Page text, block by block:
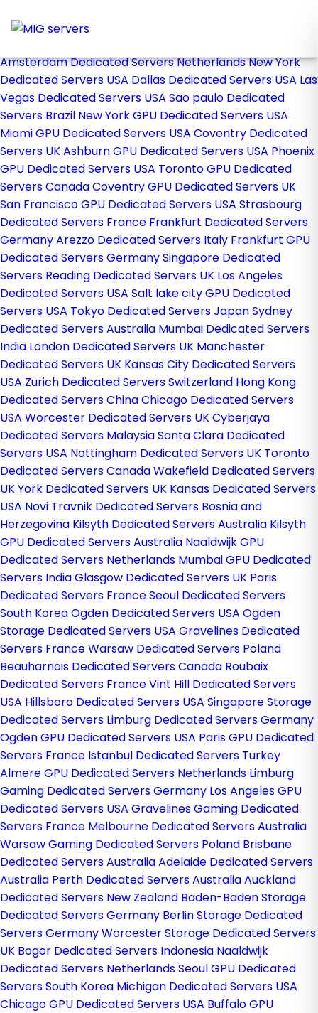
Store
Amsterdam Dedicated Servers NetherlandsNew York
Dedicated Servers USA Dallas Dedicated Servers USA Las
Vegas Dedicated Servers USA Sao paulo Dedicated
Servers Brazil New York GPU Dedicated Servers USA
Miami GPU Dedicated Servers USA Coventry Dedicated
Servers UKAshburn GPU Dedicated Servers USA Phoenix
GPU Dedicated Servers USA Toronto GPU Dedicated
Servers CanadaCoventry GPU Dedicated Servers UK
San Francisco GPU Dedicated Servers USA Strasbourg
Dedicated Servers France Frankfurt Dedicated Servers
GermanyArezzo Dedicated Servers Italy Frankfurt GPU
Dedicated Servers GermanySingapore Dedicated
Servers Reading Dedicated Servers UK Los Angeles
Dedicated Servers USA Salt lake city GPU Dedicated
Servers USA Tokyo Dedicated Servers JapanSydney
Dedicated Servers Australia Mumbai Dedicated Servers
India London Dedicated Servers UK Manchester
Dedicated Servers UK Kansas City Dedicated Servers
USA Zurich Dedicated Servers Switzerland Hong Kong
Dedicated Servers ChinaChicago Dedicated Servers
USA Worcester Dedicated Servers UKCyberjaya
Dedicated Servers MalaysiaSanta Clara Dedicated
Servers USA Nottingham Dedicated Servers UK Toronto
Dedicated Servers CanadaWakefield Dedicated Servers
UKYork Dedicated Servers UK Kansas Dedicated Servers
USA Novi Travnik Dedicated Servers Bosnia and
Herzegovina Kilsyth Dedicated Servers Australia Kilsyth
GPU Dedicated Servers Australia Naaldwijk GPU
Dedicated Servers Netherlands Mumbai GPU Dedicated
Servers IndiaGlasgow Dedicated Servers UK Paris
Dedicated Servers FranceSeoul Dedicated Servers
South KoreaOgden Dedicated Servers USA Ogden
Storage Dedicated Servers USA Gravelines Dedicated
Servers FranceWarsaw Dedicated Servers Poland
Beauharnois Dedicated Servers Canada Roubaix
Dedicated Servers FranceVint Hill Dedicated Servers
USA Hillsboro Dedicated Servers USA Singapore Storage
Dedicated Servers Limburg Dedicated Servers Germany
Ogden GPU Dedicated Servers USA Paris GPU Dedicated
Servers France Istanbul Dedicated Servers Turkey
Almere GPU Dedicated Servers Netherlands Limburg
Gaming Dedicated Servers Germany Los Angeles GPU
Dedicated Servers USA Gravelines Gaming Dedicated
Servers France Melbourne Dedicated Servers Australia
Warsaw Gaming Dedicated Servers Poland Brisbane
Dedicated Servers AustraliaAdelaide Dedicated Servers
Australia Perth Dedicated Servers AustraliaAuckland
Dedicated Servers New Zealand Baden-Baden Storage
Dedicated Servers Germany Berlin Storage Dedicated
Servers GermanyWorcester Storage Dedicated Servers
UK Bogor Dedicated Servers Indonesia Naaldwijk
Dedicated Servers NetherlandsSeoul GPU Dedicated
Servers South Korea Michigan Dedicated Servers USA
Chicago GPU Dedicated Servers USA Buffalo GPU